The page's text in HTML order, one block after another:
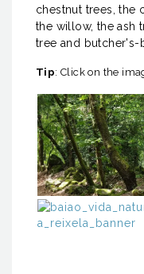
chestnut trees, the
the willow, the ash
tree and butcher's-
Tip: Click on the